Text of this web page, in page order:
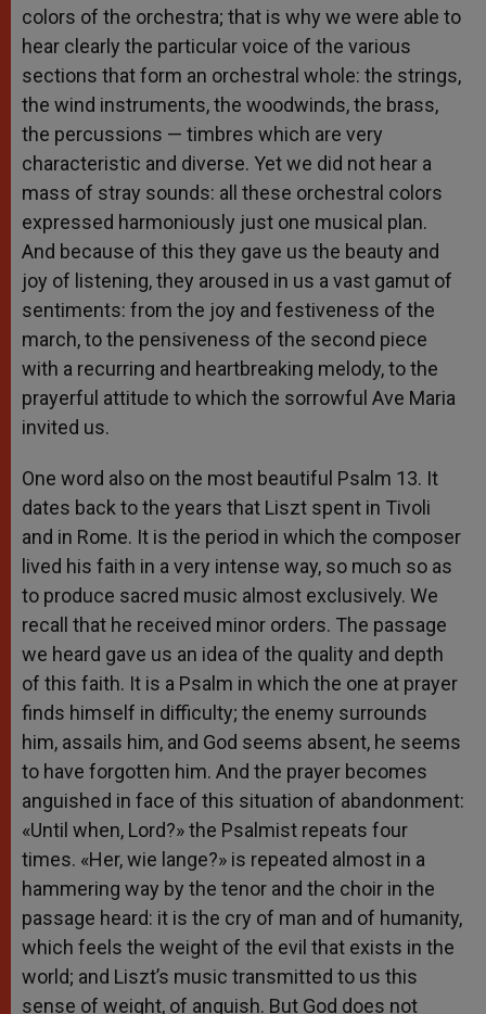
colors of the orchestra; that is why we were able to
hear clearly the particular voice of the various
sections that form an orchestral whole: the strings,
the wind instruments, the woodwinds, the brass,
the percussions — timbres which are very
characteristic and diverse. Yet we did not hear a
mass of stray sounds: all these orchestral colors
expressed harmoniously just one musical plan.
And because of this they gave us the beauty and
joy of listening, they aroused in us a vast gamut of
sentiments: from the joy and festiveness of the
march, to the pensiveness of the second piece
with a recurring and heartbreaking melody, to the
prayerful attitude to which the sorrowful Ave Maria
invited us.
One word also on the most beautiful Psalm 13. It
dates back to the years that Liszt spent in Tivoli
and in Rome. It is the period in which the composer
lived his faith in a very intense way, so much so as
to produce sacred music almost exclusively. We
recall that he received minor orders. The passage
we heard gave us an idea of the quality and depth
of this faith. It is a Psalm in which the one at prayer
finds himself in difficulty; the enemy surrounds
him, assails him, and God seems absent, he seems
to have forgotten him. And the prayer becomes
anguished in face of this situation of abandonment:
«Until when, Lord?» the Psalmist repeats four
times. «Her, wie lange?» is repeated almost in a
hammering way by the tenor and the choir in the
passage heard: it is the cry of man and of humanity,
which feels the weight of the evil that exists in the
world; and Liszt’s music transmitted to us this
sense of weight, of anguish. But God does not